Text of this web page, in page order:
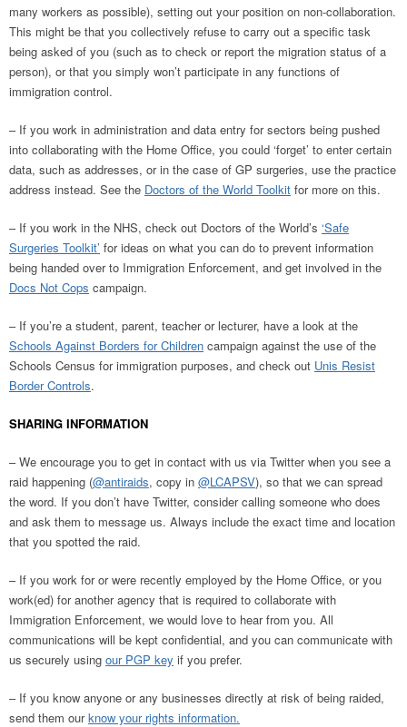
many workers as possible), setting out your position on non-collaboration.
This might be that you collectively refuse to carry out a specific task
being asked of you (such as to check or report the migration status of a
person), or that you simply won’t participate in any functions of
immigration control.
– If you work in administration and data entry for sectors being pushed
into collaborating with the Home Office, you could ‘forget’ to enter certain
data, such as addresses, or in the case of GP surgeries, use the practice
address instead. See the Doctors of the World Toolkit for more on this.
– If you work in the NHS, check out Doctors of the World’s ‘Safe
Surgeries Toolkit’ for ideas on what you can do to prevent information
being handed over to Immigration Enforcement, and get involved in the
Docs Not Cops campaign.
– If you’re a student, parent, teacher or lecturer, have a look at the
Schools Against Borders for Children campaign against the use of the
Schools Census for immigration purposes, and check out Unis Resist
Border Controls.
SHARING INFORMATION
– We encourage you to get in contact with us via Twitter when you see a
raid happening (@antiraids, copy in @LCAPSV), so that we can spread
the word. If you don’t have Twitter, consider calling someone who does
and ask them to message us. Always include the exact time and location
that you spotted the raid.
– If you work for or were recently employed by the Home Office, or you
work(ed) for another agency that is required to collaborate with
Immigration Enforcement, we would love to hear from you. All
communications will be kept confidential, and you can communicate with
us securely using our PGP key if you prefer.
– If you know anyone or any businesses directly at risk of being raided,
send them ourknow your rights information.